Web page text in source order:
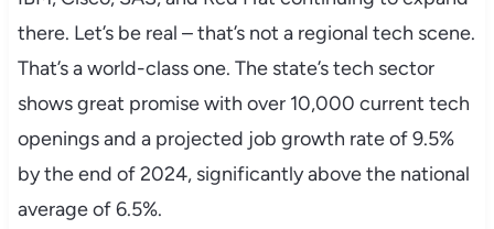
there. Let’s be real – that’s not a regional tech scene.
That’s a world-class one. The state’s tech sector
shows great promise with over 10,000 current tech
openings and a projected job growth rate of 9.5%
by the end of 2024, significantly above the national
average of 6.5%.